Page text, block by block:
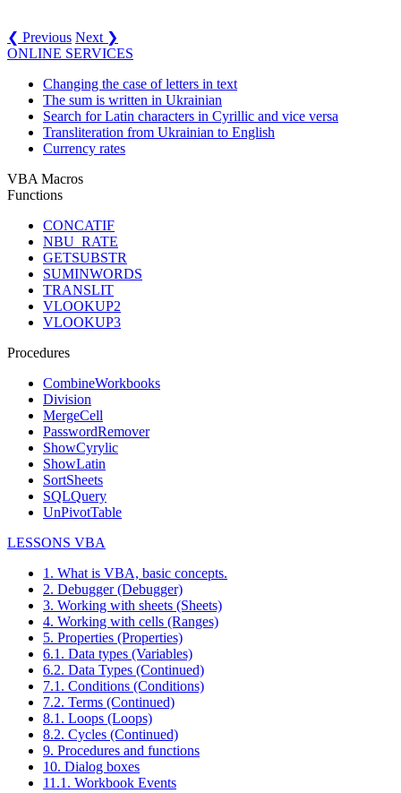
❮ Previous Next ❯
ONLINE SERVICES
Changing the case of letters in text
The sum is written in Ukrainian
Search for Latin characters in Cyrillic and vice versa
Transliteration from Ukrainian to English
Currency rates
VBA Macros
Functions
CONCATIF
NBU_RATE
GETSUBSTR
SUMINWORDS
TRANSLIT
VLOOKUP2
VLOOKUP3
Procedures
CombineWorkbooks
Division
MergeCell
PasswordRemover
ShowCyrylic
ShowLatin
SortSheets
SQLQuery
UnPivotTable
LESSONS VBA
1. What is VBA, basic concepts.
2. Debugger (Debugger)
3. Working with sheets (Sheets)
4. Working with cells (Ranges)
5. Properties (Properties)
6.1. Data types (Variables)
6.2. Data Types (Continued)
7.1. Conditions (Conditions)
7.2. Terms (Continued)
8.1. Loops (Loops)
8.2. Cycles (Continued)
9. Procedures and functions
10. Dialog boxes
11.1. Workbook Events